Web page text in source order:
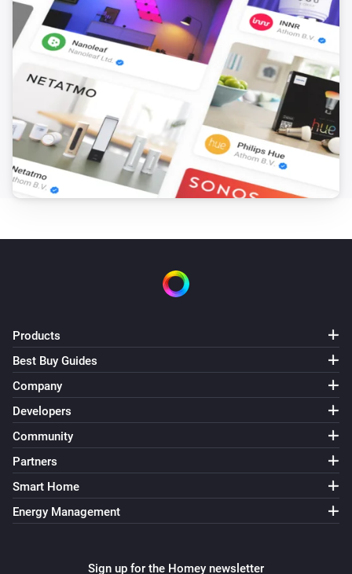
Products
Best Buy Guides
Company
Developers
Community
Partners
Smart Home
Energy Management
Sign up for the Homey newsletter